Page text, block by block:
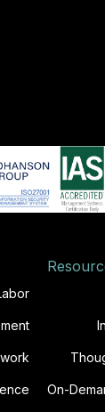
On-